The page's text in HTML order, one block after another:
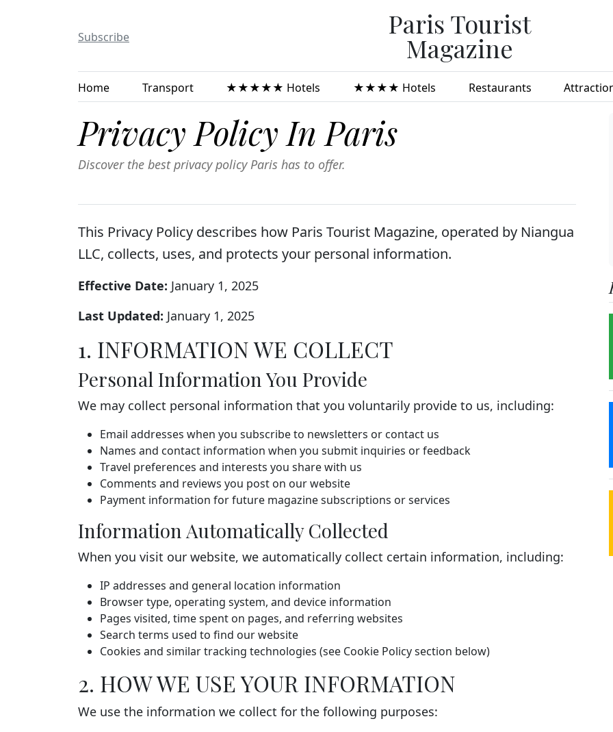
Subscribe Paris Tourist
Magazine
Home Transport ★★★★★ Hotels ★★★★ Hotels Restaurants
Privacy Policy In Paris
Discover the best privacy policy Paris has to offer.
This Privacy Policy describes how Paris Tourist Magazine, operated by Niangua
LLC, collects, uses, and protects your personal information.
Effective Date: January 1, 2025
Last Updated: January 1, 2025
1. INFORMATION WE COLLECT
Personal Information You Provide
We may collect personal information that you voluntarily provide to us, including:
Email addresses when you subscribe to newsletters or contact us
Names and contact information when you submit inquiries or feedback
Travel preferences and interests you share with us
Comments and reviews you post on our website
Payment information for future magazine subscriptions or services
Information Automatically Collected
When you visit our website, we automatically collect certain information, including:
IP addresses and general location information
Browser type, operating system, and device information
Pages visited, time spent on pages, and referring websites
Search terms used to find our website
Cookies and similar tracking technologies (see Cookie Policy section below)
2. HOW WE USE YOUR INFORMATION
We use the information we collect for the following purposes: